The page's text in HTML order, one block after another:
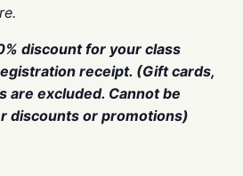
discount for your class
receipt. (Gift cards,
are excluded. Cannot be
discounts or promotions)